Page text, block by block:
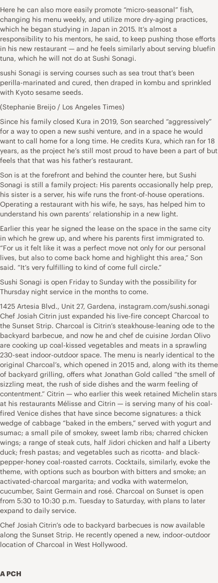
Here he can also more easily promote “micro-seasonal” fish,
changing his menu weekly, and utilize more dry-aging practices,
which he began studying in Japan in 2015. It’s almost a
responsibility to his mentors, he said, to keep pushing those efforts
in his new restaurant — and he feels similarly about serving bluefin
tuna, which he will not do at Sushi Sonagi.
sushi Sonagi is serving courses such as sea trout that’s been
perilla-marinated and cured, then draped in kombu and sprinkled
with Kyoto sesame seeds.
(Stephanie Breijo / Los Angeles Times)
Since his family closed Kura in 2019, Son searched “aggressively”
for a way to open a new sushi venture, and in a space he would
want to call home for a long time. He credits Kura, which ran for 18
years, as the project he’s still most proud to have been a part of but
feels that that was his father’s restaurant.
Son is at the forefront and behind the counter here, but Sushi
Sonagi is still a family project: His parents occasionally help prep,
his sister is a server, his wife runs the front-of-house operations.
Operating a restaurant with his wife, he says, has helped him to
understand his own parents’ relationship in a new light.
Earlier this year he signed the lease on the space in the same city
in which he grew up, and where his parents first immigrated to.
“For us it felt like it was a perfect move not only for our personal
lives, but also to come back home and highlight this area,” Son
said. “It’s very fulfilling to kind of come full circle.”
Sushi Sonagi is open Friday to Sunday with the possibility for
Thursday night service in the months to come.
1425 Artesia Blvd., Unit 27, Gardena, instagram.com/sushi.sonagi
Chef Josiah Citrin just expanded his live-fire concept Charcoal to
the Sunset Strip. Charcoal is Citrin’s steakhouse-leaning ode to the
backyard barbecue, and now he and chef de cuisine Jordan Olivo
are cooking up coal-kissed vegetables and meats in a sprawling
230-seat indoor-outdoor space. The menu is nearly identical to the
original Charcoal’s, which opened in 2015 and, along with its theme
of backyard grilling, offers what Jonathan Gold called “the smell of
sizzling meat, the rush of side dishes and the warm feeling of
contentment.” Citrin — who earlier this week retained Michelin stars
at his restaurants Mélisse and Citrin — is serving many of his coal-
fired Venice dishes that have since become signatures: a thick
wedge of cabbage “baked in the embers,” served with yogurt and
sumac; a small pile of smokey, sweet lamb ribs; charred chicken
wings; a range of steak cuts, half Jidori chicken and half a Liberty
duck; fresh pastas; and vegetables such as ricotta- and black-
pepper-honey coal-roasted carrots. Cocktails, similarly, evoke the
theme, with options such as bourbon with bitters and smoke; an
activated-charcoal margarita; and vodka with watermelon,
cucumber, Saint Germain and rosé. Charcoal on Sunset is open
from 5:30 to 10:30 p.m. Tuesday to Saturday, with plans to later
expand to daily service.
Chef Josiah Citrin’s ode to backyard barbecues is now available
along the Sunset Strip. He recently opened a new, indoor-outdoor
location of Charcoal in West Hollywood.
A PCH